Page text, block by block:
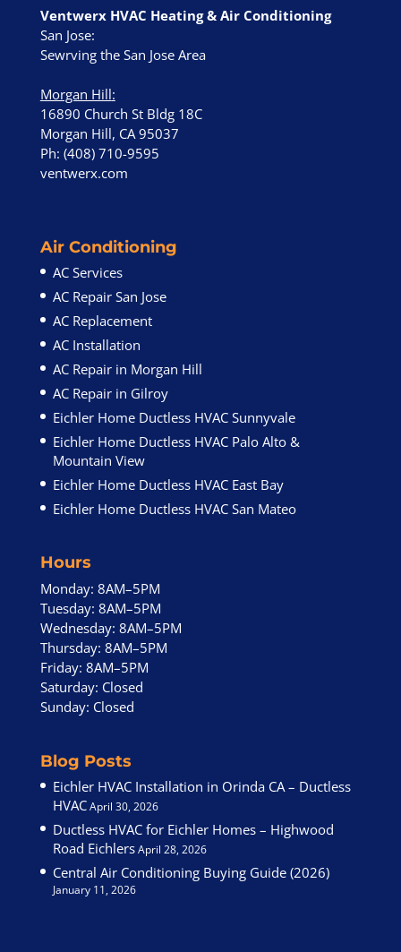
Ventwerx HVAC Heating & Air Conditioning
San Jose:
Sewrving the San Jose Area
Morgan Hill:
16890 Church St Bldg 18C
Morgan Hill, CA 95037
Ph: (408) 710-9595
ventwerx.com
Air Conditioning
AC Services
AC Repair San Jose
AC Replacement
AC Installation
AC Repair in Morgan Hill
AC Repair in Gilroy
Eichler Home Ductless HVAC Sunnyvale
Eichler Home Ductless HVAC Palo Alto &
Mountain View
Eichler Home Ductless HVAC East Bay
Eichler Home Ductless HVAC San Mateo
Hours
Monday: 8AM–5PM
Tuesday: 8AM–5PM
Wednesday: 8AM–5PM
Thursday: 8AM–5PM
Friday: 8AM–5PM
Saturday: Closed
Sunday: Closed
Blog Posts
Eichler HVAC Installation in Orinda CA – Ductless
HVACApril 30, 2026
Ductless HVAC for Eichler Homes – Highwood
Road EichlersApril 28, 2026
Central Air Conditioning Buying Guide (2026)
January 11, 2026